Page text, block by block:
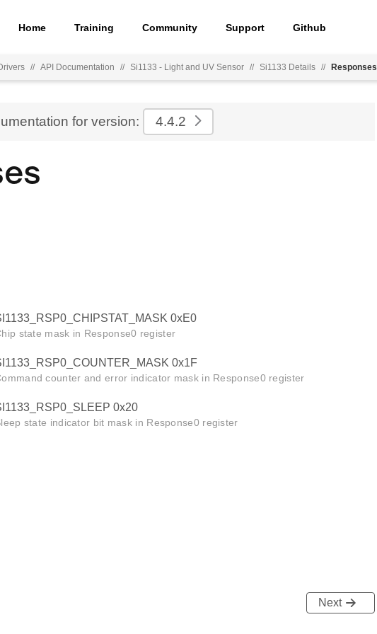
Home Training Community Support Github
// API Documentation // Si1133 - Light and UV Sensor // Si1133 Details // Responses
for version: 4.4.2
0xE0
state mask in Response0 register
0x1F
counter and error indicator mask in Response0 register
0x20
state indicator bit mask in Response0 register
Next